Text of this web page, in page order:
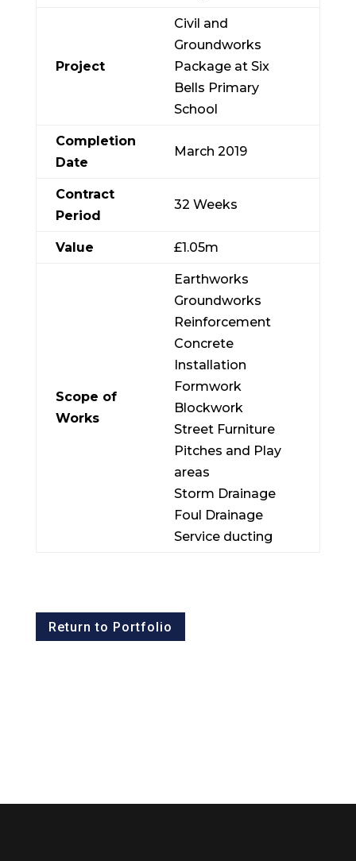
Project
Civil and
Groundworks
Package at Six
Bells Primary
School
Completion
Date
March 2019
Contract
Period
32 Weeks
Value £1.05m
Scope of
Works
Earthworks
Groundworks
Reinforcement
Concrete
Installation
Formwork
Blockwork
Street Furniture
Pitches and Play
areas
Storm Drainage
Foul Drainage
Service ducting
Return to Portfolio